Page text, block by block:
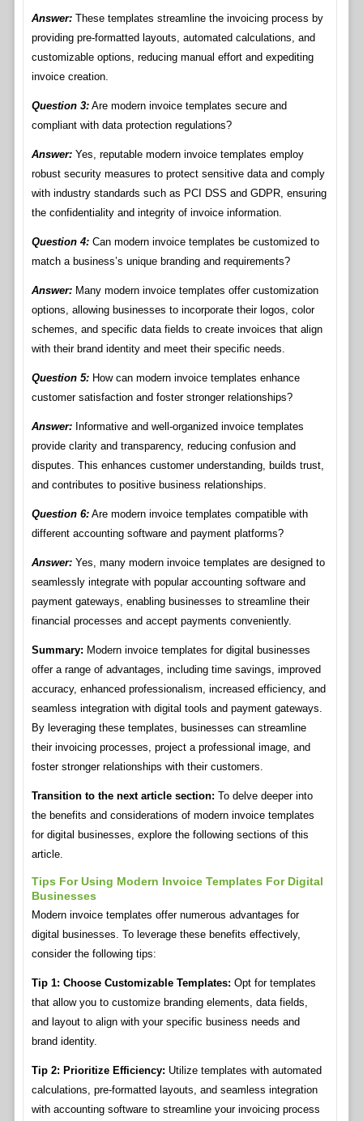
Answer:These templates streamline the invoicing process by
providing pre-formatted layouts, automated calculations, and
customizable options, reducing manual effort and expediting
invoice creation.
Question 3:Are modern invoice templates secure and
compliant with data protection regulations?
Answer:Yes, reputable modern invoice templates employ
robust security measures to protect sensitive data and comply
with industry standards such as PCI DSS and GDPR, ensuring
the confidentiality and integrity of invoice information.
Question 4:Can modern invoice templates be customized to
match a business’s unique branding and requirements?
Answer:Many modern invoice templates offer customization
options, allowing businesses to incorporate their logos, color
schemes, and specific data fields to create invoices that align
with their brand identity and meet their specific needs.
Question 5:How can modern invoice templates enhance
customer satisfaction and foster stronger relationships?
Answer:Informative and well-organized invoice templates
provide clarity and transparency, reducing confusion and
disputes. This enhances customer understanding, builds trust,
and contributes to positive business relationships.
Question 6:Are modern invoice templates compatible with
different accounting software and payment platforms?
Answer:Yes, many modern invoice templates are designed to
seamlessly integrate with popular accounting software and
payment gateways, enabling businesses to streamline their
financial processes and accept payments conveniently.
Summary: Modern invoice templates for digital businesses
offer a range of advantages, including time savings, improved
accuracy, enhanced professionalism, increased efficiency, and
seamless integration with digital tools and payment gateways.
By leveraging these templates, businesses can streamline
their invoicing processes, project a professional image, and
foster stronger relationships with their customers.
Transition to the next article section: To delve deeper into
the benefits and considerations of modern invoice templates
for digital businesses, explore the following sections of this
article.
Tips For Using Modern Invoice Templates For Digital
Businesses
Modern invoice templates offer numerous advantages for
digital businesses. To leverage these benefits effectively,
consider the following tips:
Tip 1: Choose Customizable Templates: Opt for templates
that allow you to customize branding elements, data fields,
and layout to align with your specific business needs and
brand identity.
Tip 2: Prioritize Efficiency: Utilize templates with automated
calculations, pre-formatted layouts, and seamless integration
with accounting software to streamline your invoicing process